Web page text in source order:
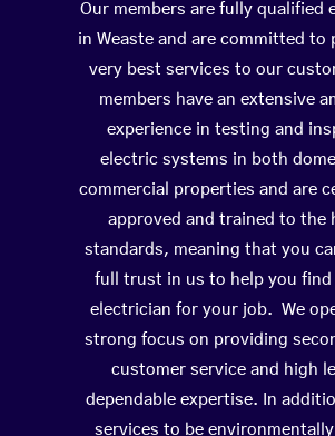
Our members are fully qualified
in Weaste and are committed to
very best services to our
members have an extensive
experience in testing and
electric systems in both
commercial properties and are
approved and trained to the
standards, meaning that you
full trust in us to help you
electrician for your job. We
strong focus on providing
customer service and high
dependable expertise. In
services to be